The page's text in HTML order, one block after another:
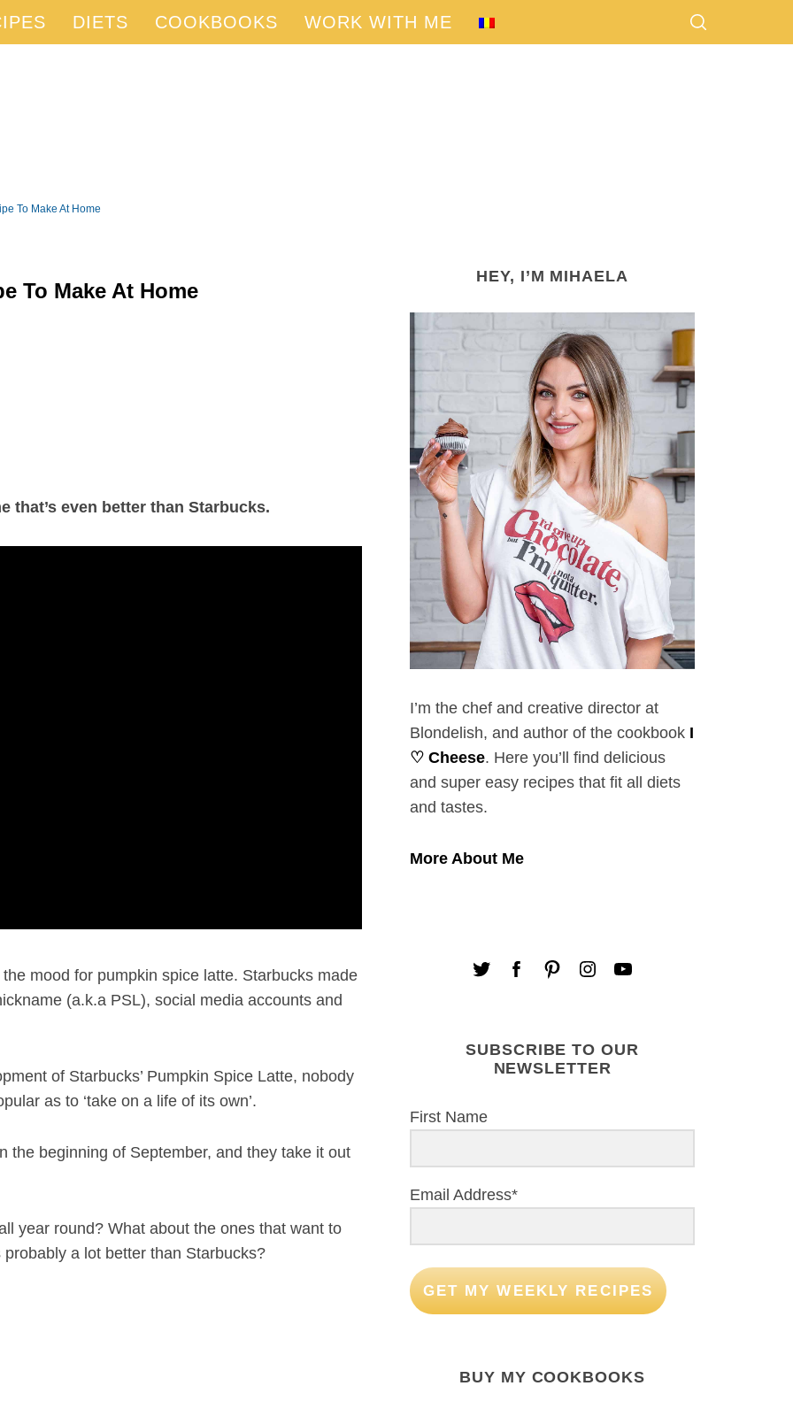
DIETS COOKBOOKS WORK WITH ME
To Make At Home
To Make At Home
that’s even better than Starbucks.
mood for pumpkin spice latte. Starbucks made
(a.k.a PSL), social media accounts and
of Starbucks’ Pumpkin Spice Latte, nobody
as to ‘take on a life of its own’.
the beginning of September, and they take it out
year round? What about the ones that want to
a lot better than Starbucks?
HEY, I’M MIHAELA
I’m the chef and creative director at
Blondelish, and author of the cookbook I
♡ Cheese. Here you’ll find delicious
and super easy recipes that fit all diets
and tastes.
More About Me
SUBSCRIBE TO OUR
NEWSLETTER
First Name
Email Address*
GET MY WEEKLY RECIPES
BUY MY COOKBOOKS